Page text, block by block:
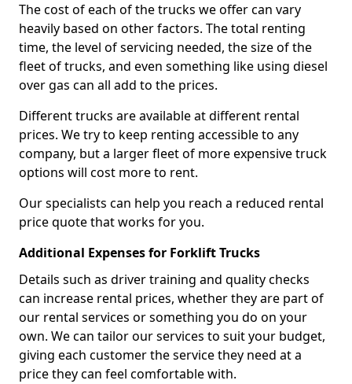
The cost of each of the trucks we offer can vary
heavily based on other factors. The total renting
time, the level of servicing needed, the size of the
fleet of trucks, and even something like using diesel
over gas can all add to the prices.
Different trucks are available at different rental
prices. We try to keep renting accessible to any
company, but a larger fleet of more expensive truck
options will cost more to rent.
Our specialists can help you reach a reduced rental
price quote that works for you.
Additional Expenses for Forklift Trucks
Details such as driver training and quality checks
can increase rental prices, whether they are part of
our rental services or something you do on your
own. We can tailor our services to suit your budget,
giving each customer the service they need at a
price they can feel comfortable with.